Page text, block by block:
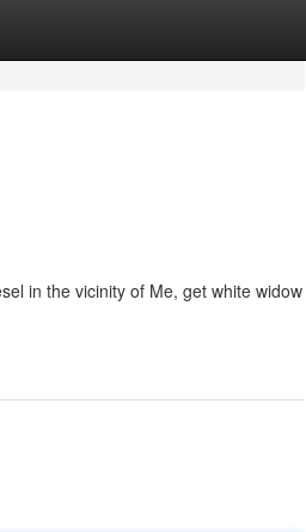
in the vicinity of Me, get white widow